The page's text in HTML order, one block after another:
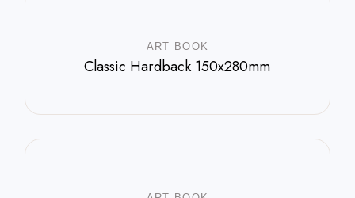
ART BOOK
Classic Hardback 150x280mm